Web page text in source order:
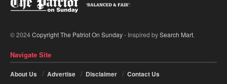
© 2024Copyright The Patriot On Sunday- Inspired bySearch Mart.
Navigate Site
About Us Advertise Disclaimer Contact Us